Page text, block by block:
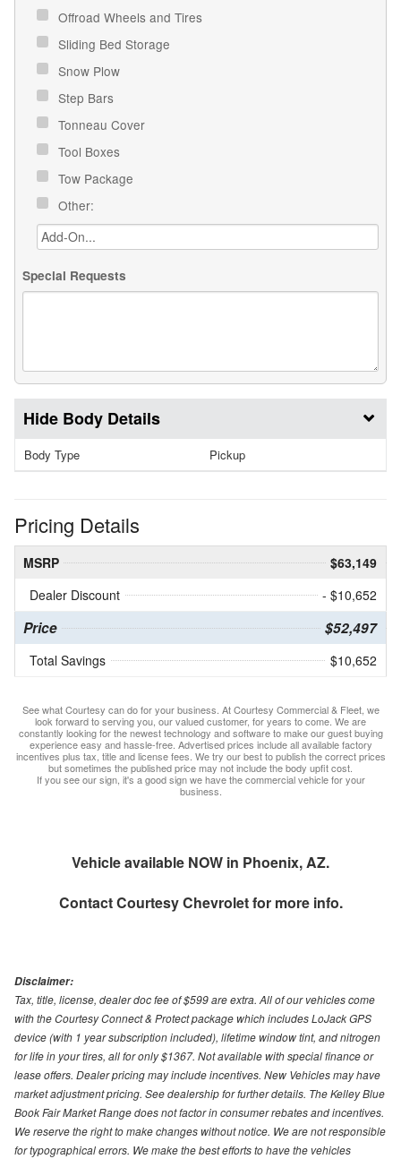
Offroad Wheels and Tires
Sliding Bed Storage
Snow Plow
Step Bars
Tonneau Cover
Tool Boxes
Tow Package
Other:
Special Requests
Body Details
Body Type Pickup
Pricing Details
MSRP
$63,149
Dealer Discount
- $10,652
Price $52,497
Total Savings $10,652
See what Courtesy can do for your business. At Courtesy Commercial & Fleet, we
look forward to serving you, our valued customer, for years to come. We are
constantly looking for the newest technology and software to make our guest buying
experience easy and hassle-free. Advertised prices include all available factory
incentives plus tax, title and license fees. We try our best to publish the correct prices
but sometimes the published price may not include the body upfit cost.
If you see our sign, it's a good sign we have the commercial vehicle for your
business.
Vehicle available NOW in Phoenix, AZ.
ContactCourtesy Chevroletfor more info.
Disclaimer:
Tax, title, license, dealer doc fee of $599 are extra. All of our vehicles come
with the Courtesy Connect & Protect package which includes LoJack GPS
device (with 1 year subscription included), lifetime window tint, and nitrogen
for life in your tires, all for only $1367. Not available with special finance or
lease offers. Dealer pricing may include incentives. New Vehicles may have
market adjustment pricing. See dealership for further details. The Kelley Blue
Book Fair Market Range does not factor in consumer rebates and incentives.
We reserve the right to make changes without notice. We are not responsible
for typographical errors. We make the best efforts to have the vehicles